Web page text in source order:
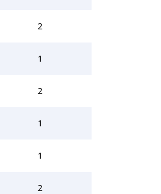
2
1
2
1
1
2